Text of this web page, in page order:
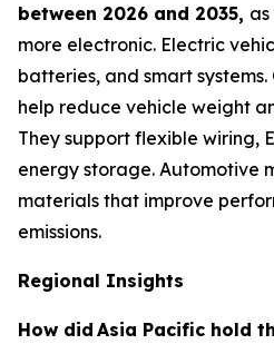
between 2026 and 2035,
more electronic. Electric
batteries, and smart
help reduce vehicle weight
They support flexible wiring,
energy storage. Automotive
materials that improve
emissions.
Regional Insights
How did Asia Pacific hold